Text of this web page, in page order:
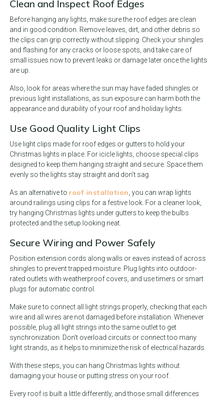
Clean and Inspect Roof Edges
Before hanging any lights, make sure the roof edges are clean
and in good condition. Remove leaves, dirt, and other debris so
the clips can grip correctly without slipping. Check your shingles
and flashing for any cracks or loose spots, and take care of
small issues now to prevent leaks or damage later once the lights
are up.
Also, look for areas where the sun may have faded shingles or
previous light installations, as sun exposure can harm both the
appearance and durability of your roof and holiday lights.
Use Good Quality Light Clips
Use light clips made for roof edges or gutters to hold your
Christmas lights in place. For icicle lights, choose special clips
designed to keep them hanging straight and secure. Space them
evenly so the lights stay straight and don’t sag.
As an alternative to roof installation , you can wrap lights
around railings using clips for a festive look. For a cleaner look,
try hanging Christmas lights under gutters to keep the bulbs
protected and the setup looking neat.
Secure Wiring and Power Safely
Position extension cords along walls or eaves instead of across
shingles to prevent trapped moisture. Plug lights into outdoor-
rated outlets with weatherproof covers, and use timers or smart
plugs for automatic control.
Make sure to connect all light strings properly, checking that each
wire and all wires are not damaged before installation. Whenever
possible, plug all light strings into the same outlet to get
synchronization. Don’t overload circuits or connect too many
light strands, as it helps to minimize the risk of electrical hazards.
With these steps, you can hang Christmas lights without
damaging your house or putting stress on your roof.
Every roof is built a little differently, and those small differences